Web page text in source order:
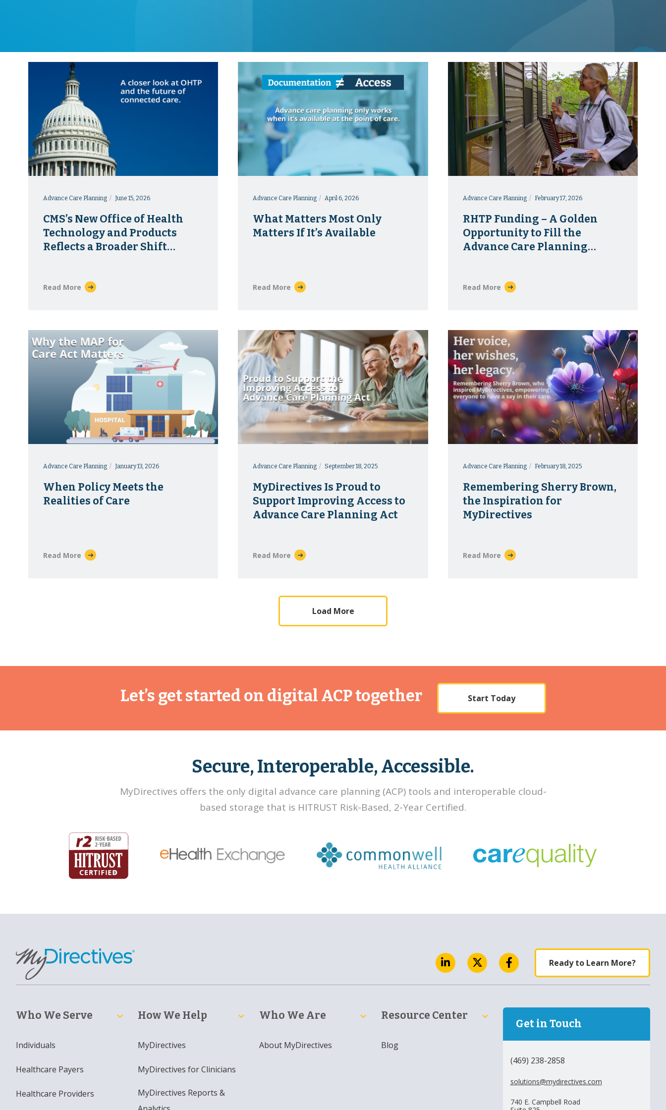
Advance Care Planning June 15, 2026
CMS’s New Office of Health
Technology and Products
Reflects a Broader Shift
Read More
Advance Care Planning April 6, 2026
What Matters Most Only
Matters If It’s Available
Read More
Advance Care Planning February 17, 2026
RHTP Funding – A Golden
Opportunity to Fill the
Advance Care Planning
Read More
Advance Care Planning January 13, 2026
When Policy Meets the
Realities of Care
Read More
Advance Care Planning September 18, 2025
MyDirectives Is Proud to
Support Improving Access to
Advance Care Planning Act
Read More
Advance Care Planning February 18, 2025
Remembering Sherry Brown,
the Inspiration for
MyDirectives
Read More
Load More
Let’s get started on digital ACP together Start Today
Secure, Interoperable, Accessible.
MyDirectives offers the only digital advance care planning (ACP) tools and interoperable cloud-
based storage that is HITRUST Risk-Based, 2-Year Certified.
Ready to Learn More?
Who We Serve
Individuals
Healthcare Payers
Healthcare Providers
How We Help
MyDirectives
MyDirectives for Clinicians
MyDirectives Reports &
Who We Are
About MyDirectives
Resource Center
Blog
Get in Touch
(469) 238-2858
solutions@mydirectives.com
740 E. Campbell Road